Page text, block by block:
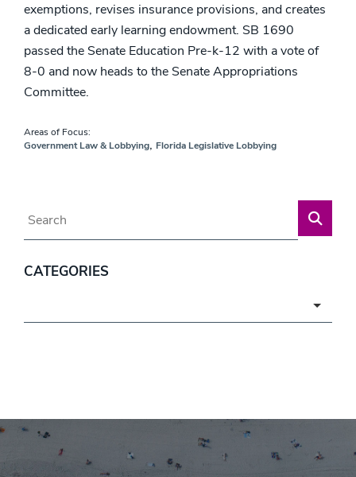
exemptions, revises insurance provisions, and creates
a dedicated early learning endowment. SB 1690
passed the Senate Education Pre-k-12 with a vote of
8-0 and now heads to the Senate Appropriations
Committee.
Areas of Focus:
Government Law & Lobbying, Florida Legislative Lobbying
CATEGORIES